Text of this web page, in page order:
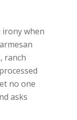
irony when
ranch
no one
asks